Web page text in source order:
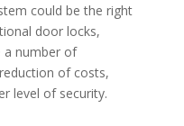
could be the right
door locks,
a number of
of costs,
level of security.